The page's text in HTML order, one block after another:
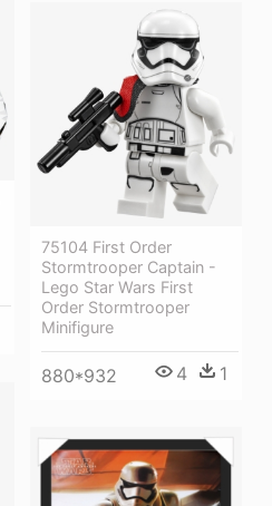
75104 First Order
Stormtrooper Captain -
Lego Star Wars First
Order Stormtrooper
Minifigure
880*932 4 1